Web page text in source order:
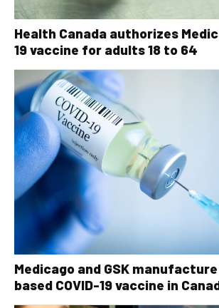
Health Canada authorizes
19 vaccine for adults 18 to 64
Medicago and GSK
based COVID-19 vaccine in